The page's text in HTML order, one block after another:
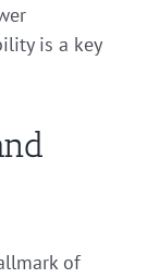
is a key
of